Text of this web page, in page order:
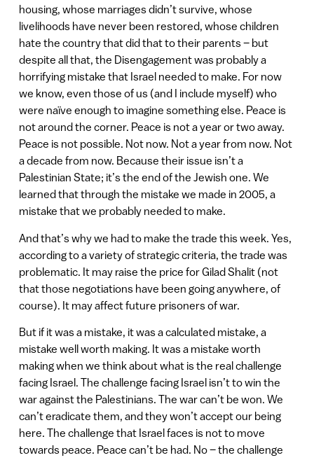
housing, whose marriages didn’t survive, whose
livelihoods have never been restored, whose children
hate the country that did that to their parents – but
despite all that, the Disengagement was probably a
horrifying mistake that Israel needed to make. For now
we know, even those of us (and I include myself) who
were naïve enough to imagine something else. Peace is
not around the corner. Peace is not a year or two away.
Peace is not possible. Not now. Not a year from now. Not
a decade from now. Because their issue isn’t a
Palestinian State; it’s the end of the Jewish one. We
learned that through the mistake we made in 2005, a
mistake that we probably needed to make.
And that’s why we had to make the trade this week. Yes,
according to a variety of strategic criteria, the trade was
problematic. It may raise the price for Gilad Shalit (not
that those negotiations have been going anywhere, of
course). It may affect future prisoners of war.
But if it was a mistake, it was a calculated mistake, a
mistake well worth making. It was a mistake worth
making when we think about what is the real challenge
facing Israel. The challenge facing Israel isn’t to win the
war against the Palestinians. The war can’t be won. We
can’t eradicate them, and they won’t accept our being
here. The challenge that Israel faces is not to move
towards peace. Peace can’t be had. No – the challenge